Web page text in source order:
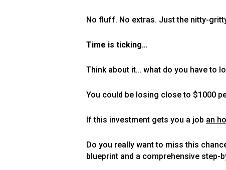
No fluff. No extras. Just the nitty-
Time is ticking…
Think about it… what do you have to
You could be losing close to $1000
If this investment gets you a job an
Do you really want to miss this
blueprint and a comprehensive step-